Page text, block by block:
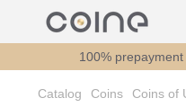
100%
Catalog Coins Coins of